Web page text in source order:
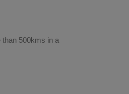
500kms in a